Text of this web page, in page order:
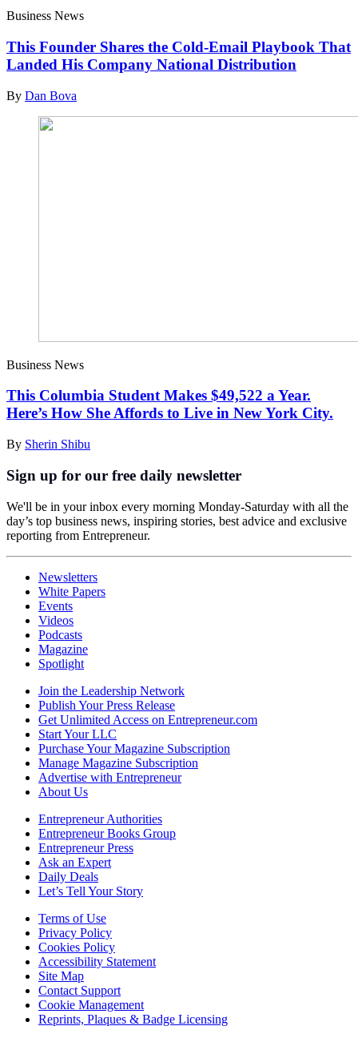
Business News
This Founder Shares the Cold-Email Playbook That
Landed His Company National Distribution
By Dan Bova
Business News
This Columbia Student Makes $49,522 a Year.
Here’s How She Affords to Live in New York City.
By Sherin Shibu
Sign up for our free daily newsletter
We'll be in your inbox every morning Monday-Saturday with all the
day’s top business news, inspiring stories, best advice and exclusive
reporting from Entrepreneur.
Newsletters
White Papers
Events
Videos
Podcasts
Magazine
Spotlight
Join the Leadership Network
Publish Your Press Release
Get Unlimited Access on Entrepreneur.com
Start Your LLC
Purchase Your Magazine Subscription
Manage Magazine Subscription
Advertise with Entrepreneur
About Us
Entrepreneur Authorities
Entrepreneur Books Group
Entrepreneur Press
Ask an Expert
Daily Deals
Let’s Tell Your Story
Terms of Use
Privacy Policy
Cookies Policy
Accessibility Statement
Site Map
Contact Support
Cookie Management
Reprints, Plaques & Badge Licensing